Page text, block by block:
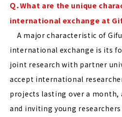
Ｑ．What are the unique
international exchange at
A major characteristic of
international exchange is its
joint research with partner
accept international
projects lasting over a month,
and inviting young